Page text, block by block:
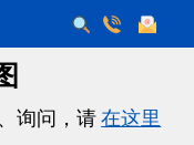
询问，请在这里